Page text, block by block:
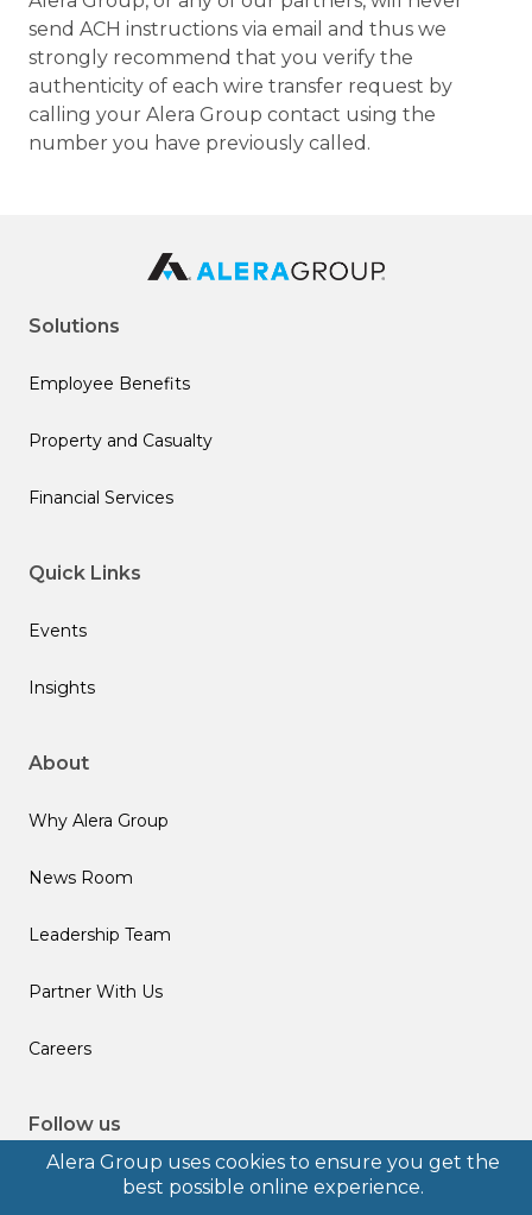
Alera Group uses cookies to ensure you get the
best possible online experience.
send ACH instructions via email and thus we
strongly recommend that you verify the
authenticity of each wire transfer request by
calling your Alera Group contact using the
number you have previously called.
Solutions
Employee Benefits
Property and Casualty
Financial Services
Quick Links
Events
Insights
About
Why Alera Group
News Room
Leadership Team
Partner With Us
Careers
Follow us